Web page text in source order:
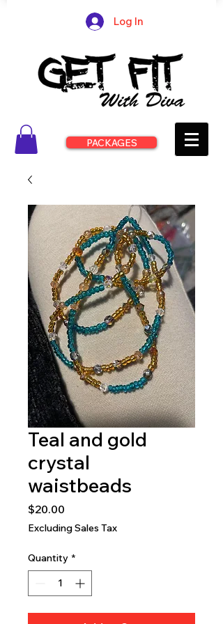
Log In
PACKAGES
Teal and gold
crystal
waistbeads
$20.00
Excluding Sales Tax
Quantity *